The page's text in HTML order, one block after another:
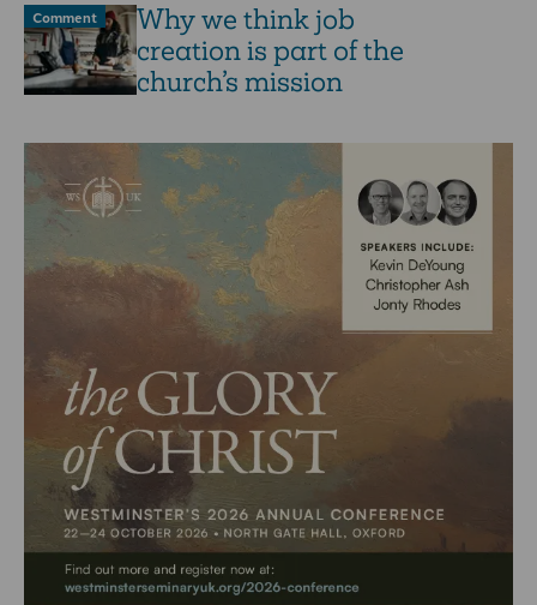
Comment
Why we think job
creation is part of the
church’s mission